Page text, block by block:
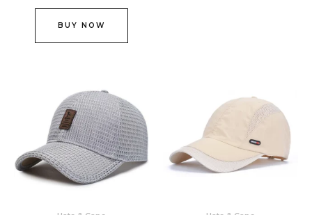
BUY NOW